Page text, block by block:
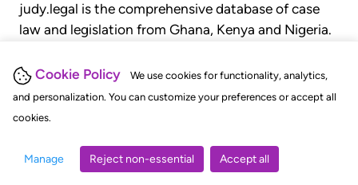
Cookie Policy
We use cookies for functionality, analytics,
and personalization. You can customize your preferences or accept all
cookies.
Manage Reject non-essential Accept all
judy.legal is the comprehensive database of case
law and legislation from Ghana, Kenya and Nigeria.
judgments, statutes, and rules of court.